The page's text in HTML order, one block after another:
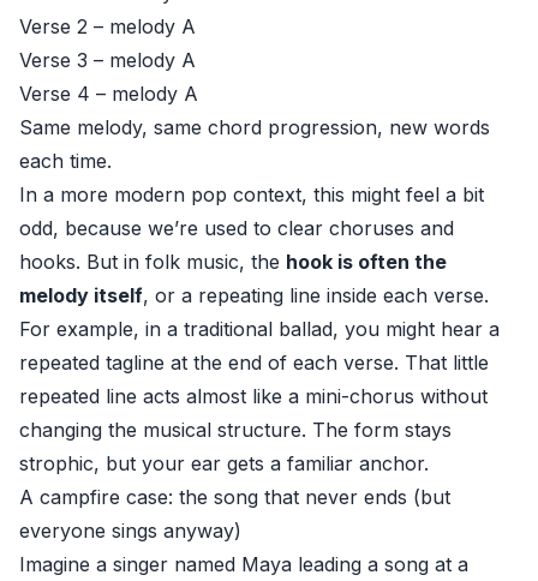
Verse 2 – melody A
Verse 3 – melody A
Verse 4 – melody A
Same melody, same chord progression, new words
each time.
In a more modern pop context, this might feel a bit
odd, because we’re used to clear choruses and
hooks. But in folk music, the hook is often the
melody itself, or a repeating line inside each verse.
For example, in a traditional ballad, you might hear a
repeated tagline at the end of each verse. That little
repeated line acts almost like a mini-chorus without
changing the musical structure. The form stays
strophic, but your ear gets a familiar anchor.
A campfire case: the song that never ends (but
everyone sings anyway)
Imagine a singer named Maya leading a song at a